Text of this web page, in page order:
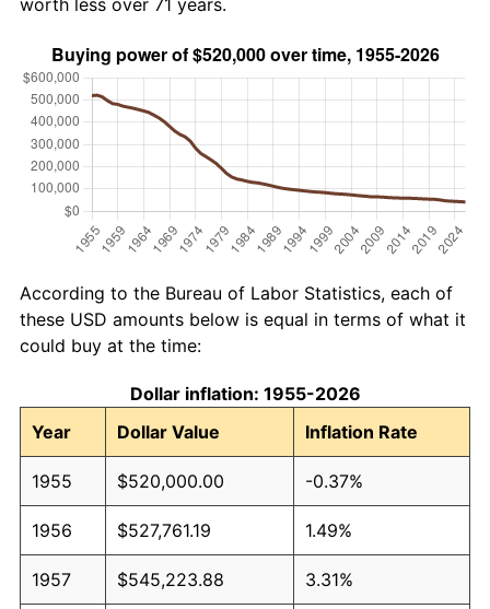
According to the Bureau of Labor Statistics, each of
these USD amounts below is equal in terms of what it
could buy at the time:
Dollar inflation: 1955-2026
Year
Dollar Value Inflation Rate
1955 $520,000.00 -0.37%
1956 $527,761.19 1.49%
1957 $545,223.88 3.31%